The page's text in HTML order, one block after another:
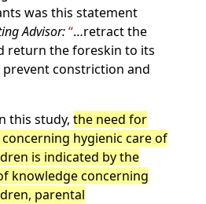
was this statement
Advisor: …retract the
return the foreskin to its
constriction and
this study, the need for
hygienic care of
is indicated by the
knowledge concerning
parental